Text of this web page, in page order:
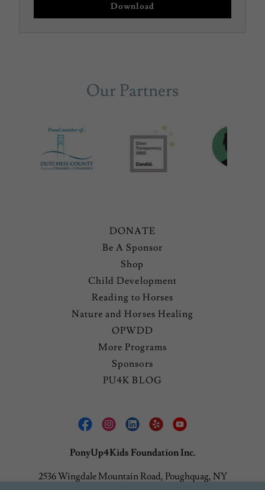
Download
Our Partners
DONATE
Be A Sponsor
Shop
Child Development
Reading to Horses
Nature and Horses Healing
OPWDD
More Programs
Sponsors
PU4K BLOG
PonyUp4Kids Foundation Inc.
2536 Wingdale Mountain Road, Poughquag, NY